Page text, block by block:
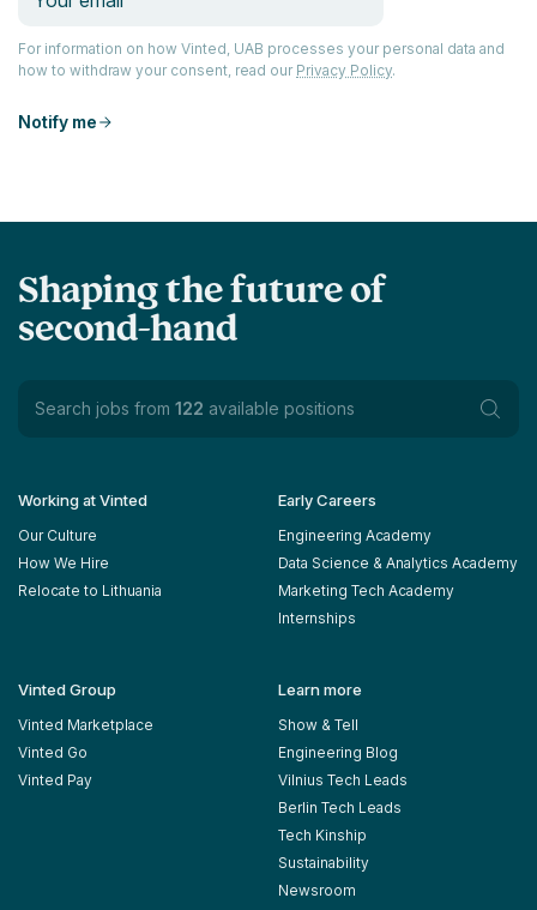
For information on how Vinted, UAB processes your personal data and
how to withdraw your consent, read our Privacy Policy.
Notify me
Shaping the future of
second-hand
Search jobs from 122 available positions
Working at Vinted
Our Culture
How We Hire
Relocate to Lithuania
Early Careers
Engineering Academy
Data Science & Analytics Academy
Marketing Tech Academy
Internships
Vinted Group
Vinted Marketplace
Vinted Go
Vinted Pay
Learn more
Show & Tell
Engineering Blog
Vilnius Tech Leads
Berlin Tech Leads
Tech Kinship
Sustainability
Newsroom